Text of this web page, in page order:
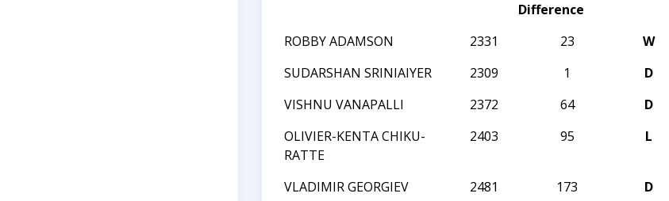
Difference
ROBBY ADAMSON 2331 23 W
SUDARSHAN SRINIAIYER
2309 1 D
VISHNU VANAPALLI
2372 64 D
OLIVIER-KENTA CHIKU-
RATTE
2403 95 L
VLADIMIR GEORGIEV 2481 173 D